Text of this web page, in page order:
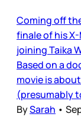
Coming off
finale of his
joining Taika
Based on a
movie is
(presumably
BySarah •